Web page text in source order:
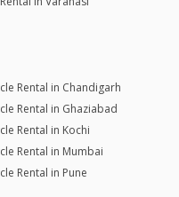
Rental in Chandigarh
Rental in Ghaziabad
Rental in Kochi
Rental in Mumbai
Rental in Pune